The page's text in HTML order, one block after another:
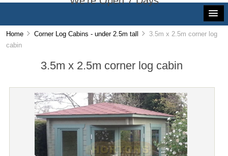
Home Corner Log Cabins - under 2.5m tall
3.5m x 2.5m corner log
cabin
3.5m x 2.5m corner log cabin